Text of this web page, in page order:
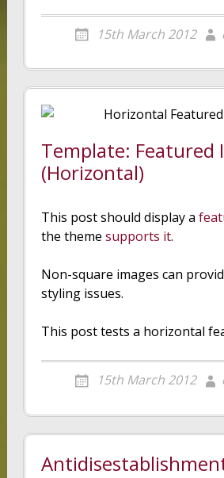
15th March 2012
Template: Featured
(Horizontal)
This post should display a
the theme supports it.
Non-square images can
styling issues.
This post tests a horizontal
15th March 2012